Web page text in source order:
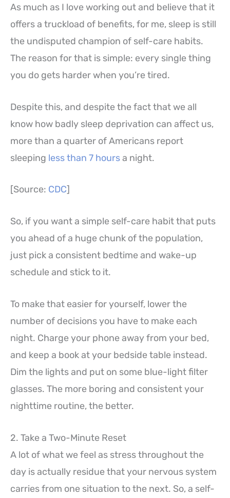
As much as I love working out and believe that it
offers a truckload of benefits, for me, sleep is still
the undisputed champion of self-care habits.
The reason for that is simple: every single thing
you do gets harder when you’re tired.
Despite this, and despite the fact that we all
know how badly sleep deprivation can affect us,
more than a quarter of Americans report
sleeping less than 7 hoursa night.
[Source: CDC]
So, if you want a simple self-care habit that puts
you ahead of a huge chunk of the population,
just pick a consistent bedtime and wake-up
schedule and stick to it.
To make that easier for yourself, lower the
number of decisions you have to make each
night. Charge your phone away from your bed,
and keep a book at your bedside table instead.
Dim the lights and put on some blue-light filter
glasses. The more boring and consistent your
nighttime routine, the better.
2. Take a Two-Minute Reset
A lot of what we feel as stress throughout the
day is actually residue that your nervous system
carries from one situation to the next. So, a self-